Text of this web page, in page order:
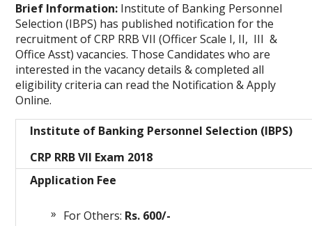
Brief Information: Institute of Banking Personnel
Selection (IBPS) has published notification for the
recruitment of CRP RRB VII (Officer Scale I, II, III &
Office Asst) vacancies. Those Candidates who are
interested in the vacancy details & completed all
eligibility criteria can read the Notification & Apply
Online.
Institute of Banking Personnel Selection (IBPS)
CRP RRB VII Exam 2018
Application Fee
For Others: Rs. 600/-